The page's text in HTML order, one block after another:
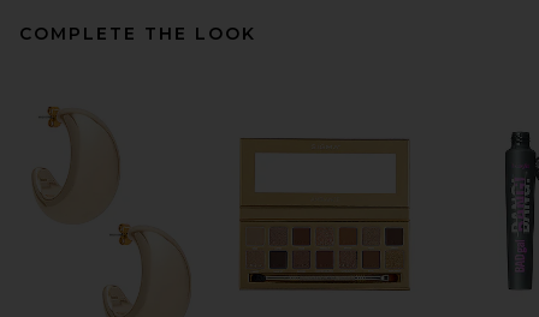
SIR. Ventura Mini Dress in
Daisy Stripe
COMPLETE THE LOOK